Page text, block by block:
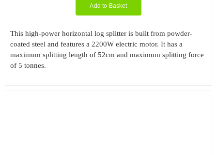
Add to Basket
This high-power horizontal log splitter is built from powder-
coated steel and features a 2200W electric motor. It has a
maximum splitting length of 52cm and maximum splitting force
of 5 tonnes.